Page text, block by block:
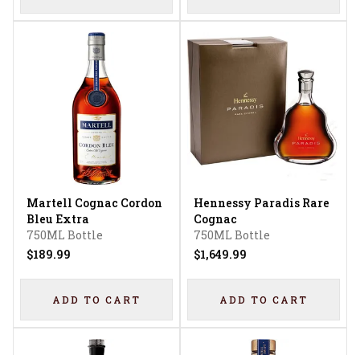
Martell Cognac Cordon
Bleu Extra
750ML Bottle
$189.99
ADD TO CART
Hennessy Paradis Rare
Cognac
750ML Bottle
$1,649.99
ADD TO CART